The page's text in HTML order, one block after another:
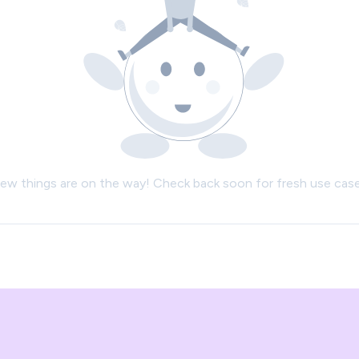
things are on the way! Check back soon for fresh use